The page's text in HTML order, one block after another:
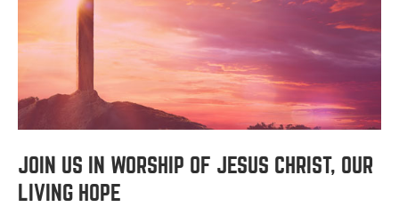
JOIN US IN WORSHIP OF JESUS CHRIST, OUR
LIVING HOPE